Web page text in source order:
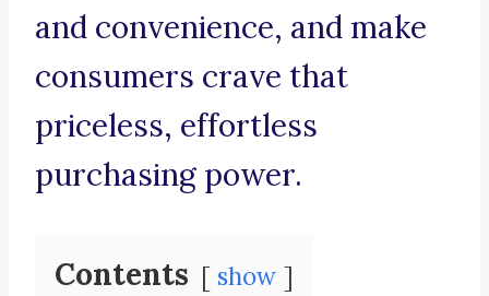
and convenience, and make
consumers crave that
priceless, effortless
purchasing power.
Contents show